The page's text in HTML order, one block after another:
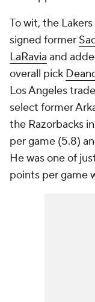
To wit, the
signed former
LaRavia and
overall pick
Los Angeles
select former
the Razorbacks
per game (5.8)
He was one of
points per game